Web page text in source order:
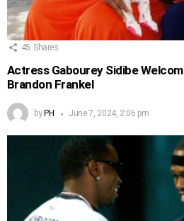
45 Shares
Actress Gabourey Sidibe
Brandon Frankel
by PH June 7, 2024, 2:06 pm